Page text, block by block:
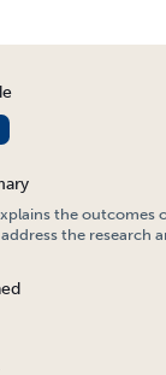
the outcomes
the research